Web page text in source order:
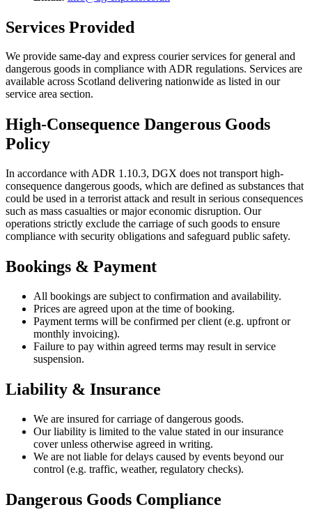
Services Provided
We provide same-day and express courier services for general and
dangerous goods in compliance with ADR regulations. Services are
available across Scotland delivering nationwide as listed in our
service area section.
High-Consequence Dangerous Goods
Policy
In accordance with ADR 1.10.3, DGX does not transport high-
consequence dangerous goods, which are defined as substances that
could be used in a terrorist attack and result in serious consequences
such as mass casualties or major economic disruption. Our
operations strictly exclude the carriage of such goods to ensure
compliance with security obligations and safeguard public safety.
Bookings & Payment
All bookings are subject to confirmation and availability.
Prices are agreed upon at the time of booking.
Payment terms will be confirmed per client (e.g. upfront or
monthly invoicing).
Failure to pay within agreed terms may result in service
suspension.
Liability & Insurance
We are insured for carriage of dangerous goods.
Our liability is limited to the value stated in our insurance
cover unless otherwise agreed in writing.
We are not liable for delays caused by events beyond our
control (e.g. traffic, weather, regulatory checks).
Dangerous Goods Compliance